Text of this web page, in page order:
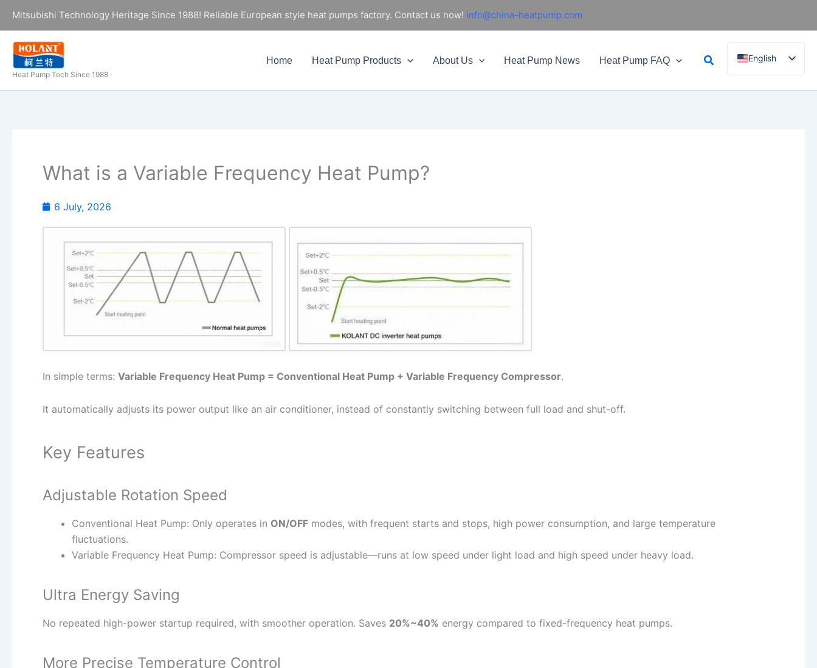
content
Mitsubishi Technology Heritage Since 1988! Reliable European style heat pumps factory. Contact us now! info@china-heatpump.com
Heat Pump Tech Since 1988
Home Heat Pump Products About Us Heat Pump News Heat Pump FAQ Search
English
French
What is a Variable Frequency Heat Pump?
6 July, 2026
In simple terms: Variable Frequency Heat Pump = Conventional Heat Pump + Variable Frequency Compressor.
It automatically adjusts its power output like an air conditioner, instead of constantly switching between full load and shut-off.
Key Features
Adjustable Rotation Speed
Conventional Heat Pump: Only operates in ON/OFF modes, with frequent starts and stops, high power consumption, and large temperature
fluctuations.
Variable Frequency Heat Pump: Compressor speed is adjustable—runs at low speed under light load and high speed under heavy load.
Ultra Energy Saving
No repeated high-power startup required, with smoother operation. Saves 20%~40% energy compared to fixed-frequency heat pumps.
More Precise Temperature Control